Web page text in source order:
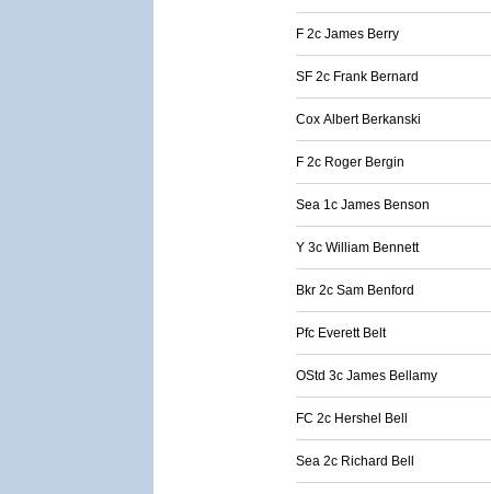
F 2c James Berry
SF 2c Frank Bernard
Cox Albert Berkanski
F 2c Roger Bergin
Sea 1c James Benson
Y 3c William Bennett
Bkr 2c Sam Benford
Pfc Everett Belt
OStd 3c James Bellamy
FC 2c Hershel Bell
Sea 2c Richard Bell